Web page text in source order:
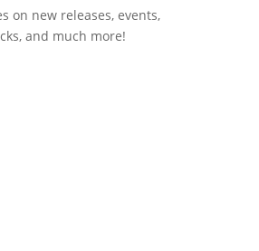
on new releases, events,
and much more!